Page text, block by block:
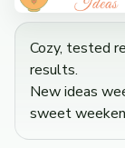
Cozy, tested
results.
New ideas
sweet